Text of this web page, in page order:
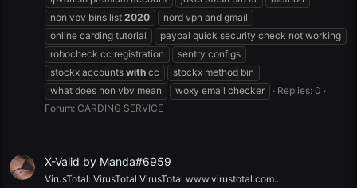
non vbv bins list 2020
nord vpn and gmail
online carding tutorial
paypal quick security check not working
robocheck cc registration
sentry configs
stockx accounts with cc
stockx method bin
what does non vbv mean
woxy email checker
Replies: 0
Forum: CARDING SERVICE
X-Valid by Manda#6959
VirusTotal: VirusTotal VirusTotal www.virustotal.com...